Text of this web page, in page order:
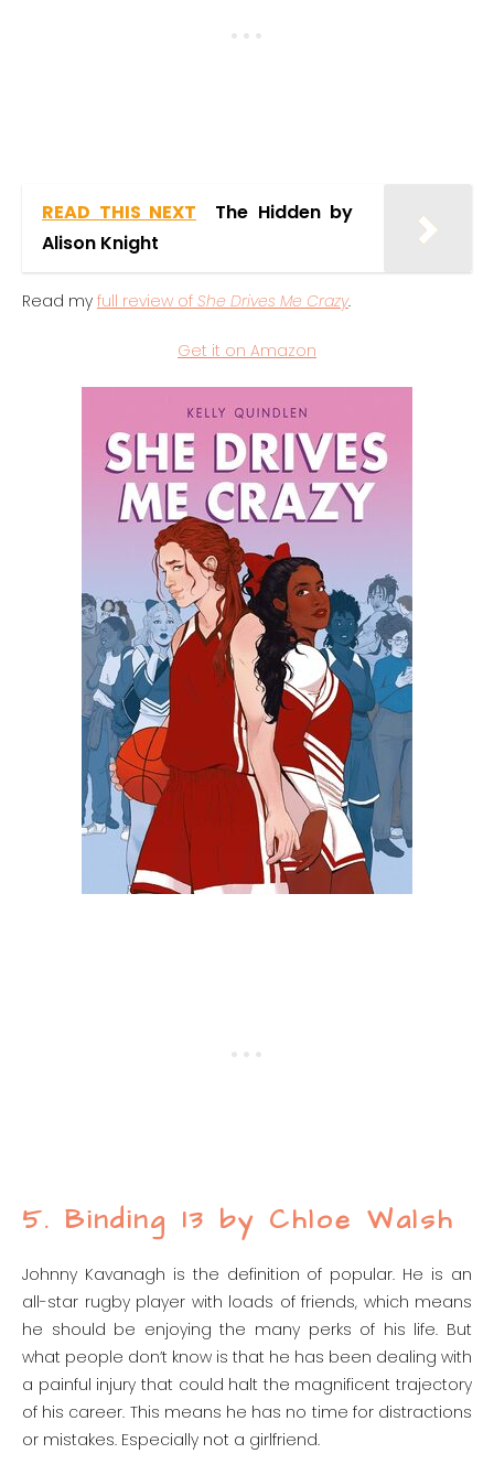
READ THIS NEXT
The Hidden by
Alison Knight
Read my full review of She Drives Me Crazy.
Get it on Amazon
5. Binding 13 by Chloe Walsh
Johnny Kavanagh is the definition of popular. He is an
all-star rugby player with loads of friends, which means
he should be enjoying the many perks of his life. But
what people don’t know is that he has been dealing with
a painful injury that could halt the magnificent trajectory
of his career. This means he has no time for distractions
or mistakes. Especially not a girlfriend.